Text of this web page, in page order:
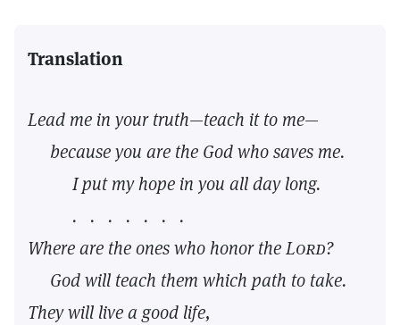
Translation
Lead me in your truth—teach it to me—
because you are the God who saves me.
I put my hope in you all day long.
. . . . . . .
Where are the ones who honor theLord?
God will teach them which path to take.
They will live a good life,